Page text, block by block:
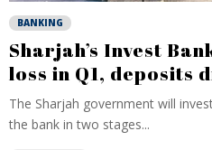
BANKING
Sharjah’s Invest
loss in Q1, deposits
The Sharjah government will
the bank in two stages...